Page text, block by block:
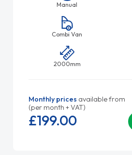
Manual
Combi Van
2000mm
Monthly prices available from
(per month + VAT)
£199.00